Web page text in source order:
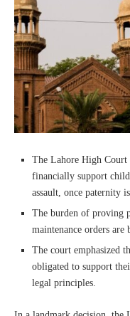
The Lahore High
financially support
assault, once paternity
The burden of proving
maintenance orders
The court emphasized
obligated to support
legal principles.